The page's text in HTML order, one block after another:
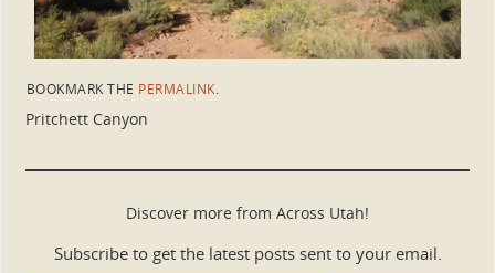
BOOKMARK THE PERMALINK.
Pritchett Canyon
Discover more from Across Utah!
Subscribe to get the latest posts sent to your email.